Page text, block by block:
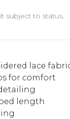
subject to status.
lace
for comfort
length